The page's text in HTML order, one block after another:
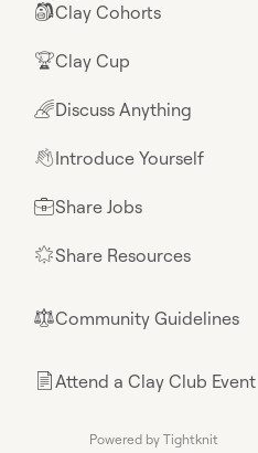
🎒Clay Cohorts
🏆Clay Cup
🌈Discuss Anything
👋Introduce Yourself
💼Share Jobs
🌟Share Resources
⚖︎Community Guidelines
📄Attend a Clay Club Event
Powered by Tightknit